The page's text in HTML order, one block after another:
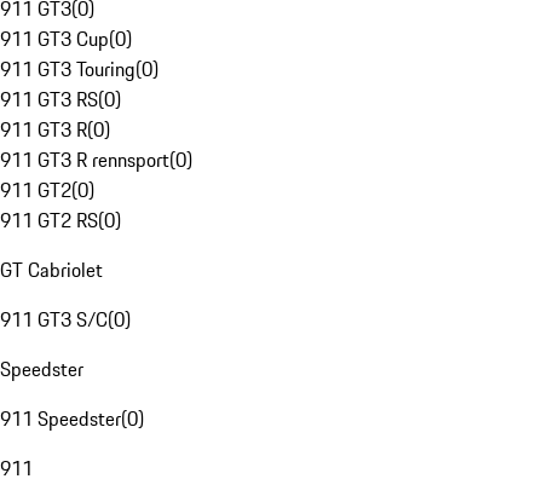
911 GT3(0)
911 GT3 Cup(0)
911 GT3 Touring(0)
911 GT3 RS(0)
911 GT3 R(0)
911 GT3 R rennsport(0)
911 GT2(0)
911 GT2 RS(0)
GT Cabriolet
911 GT3 S/C(0)
Speedster
911 Speedster(0)
911